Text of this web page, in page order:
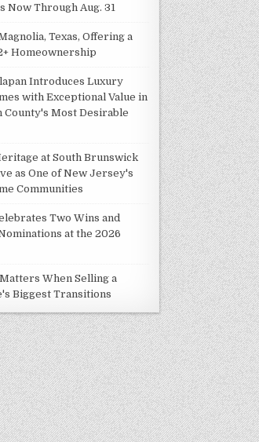
Now Through Aug. 31
Texas, Offering a
Homeownership
Introduces Luxury
with Exceptional Value in
County's Most Desirable
at South Brunswick
as One of New Jersey's
Communities
Two Wins and
at the 2026
When Selling a
Biggest Transitions